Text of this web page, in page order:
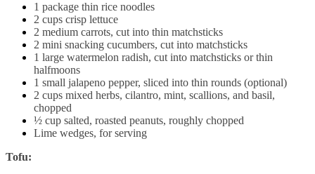
1 package thin rice noodles
2 cups crisp lettuce
2 medium carrots, cut into thin matchsticks
2 mini snacking cucumbers, cut into matchsticks
1 large watermelon radish, cut into matchsticks or thin
halfmoons
1 small jalapeno pepper, sliced into thin rounds (optional)
2 cups mixed herbs, cilantro, mint, scallions, and basil,
chopped
½ cup salted, roasted peanuts, roughly chopped
Lime wedges, for serving
Tofu: